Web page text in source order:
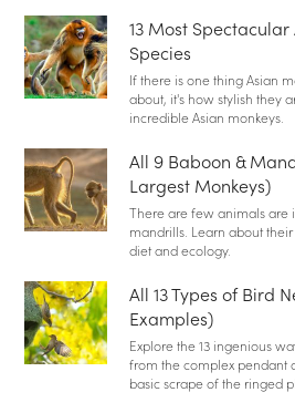
13 Most
Species
If there is one thing Asian
about, it's how stylish they
incredible Asian monkeys.
All 9 Baboon &
Largest Monkeys)
There are few animals are
mandrills. Learn about
diet and ecology.
All 13 Types of Bird
Examples)
Explore the 13 ingenious
from the complex pendant
basic scrape of the ringed